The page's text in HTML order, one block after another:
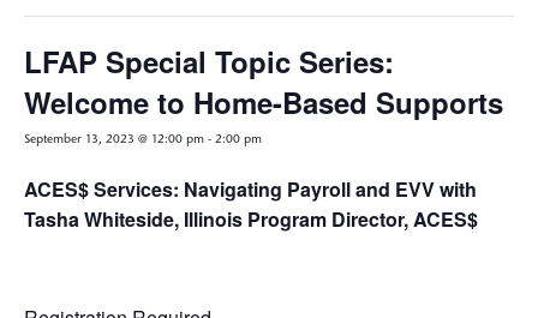
LFAP Special Topic Series:
Welcome to Home-Based Supports
September 13, 2023 @ 12:00 pm - 2:00 pm
ACES$ Services: Navigating Payroll and EVV with
Tasha Whiteside, Illinois Program Director, ACES$